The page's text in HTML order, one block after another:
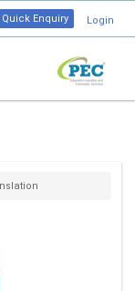
Quick Enquiry Login